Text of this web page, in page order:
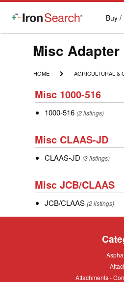
IronSearch
Buy
Buy /
Make
Model
Description
Misc
HOME
HOME
AGRICULTURAL
EQUIPMENT
SALE
AGRICULTURAL &
Misc
1000-
516
Misc 1000-516
1000-
1000-516 (2 listings)
Misc
CLAAS-
JD
Misc CLAAS-JD
CLAAS-
CLAAS-JD (3 listings)
Misc
JCB/CLAAS
Misc JCB/CLAAS
JCB/CLAAS
JCB/CLAAS (2 listings)
Attachments
Attachments -